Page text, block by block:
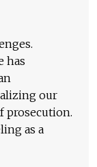
has
our
prosecution.
as a